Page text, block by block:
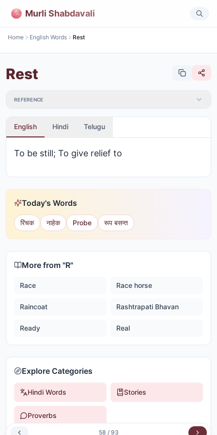
Murli Shabdavali
Home English Words Rest
Rest
REFERENCE
English Hindi Telugu
To be still; To give relief to
Today's Words
रिंचक नाहेक Probe रूप बसन्त
More from "R"
Race Race horse
Raincoat Rashtrapati Bhavan
Ready Real
Explore Categories
Hindi Words Stories
Proverbs
58 / 93